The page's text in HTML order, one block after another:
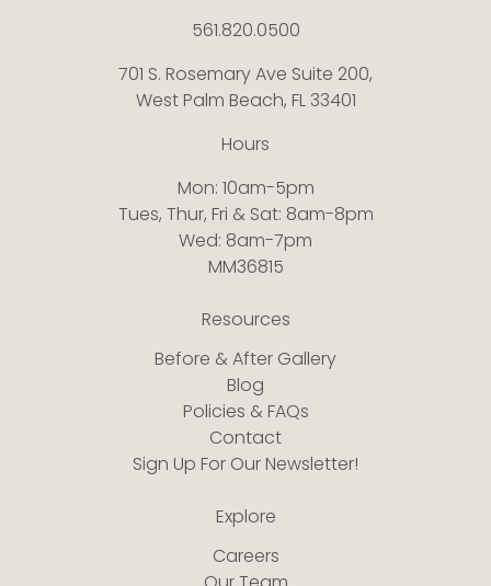
561.820.0500
701 S. Rosemary Ave Suite 200,
West Palm Beach, FL 33401
Hours
Mon: 10am-5pm
Tues, Thur, Fri & Sat: 8am-8pm
Wed: 8am-7pm
MM36815
Resources
Before & After Gallery
Blog
Policies & FAQs
Contact
Sign Up For Our Newsletter!
Explore
Careers